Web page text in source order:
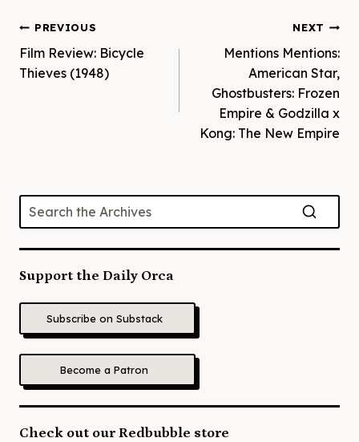
Post
navigation
PREVIOUS
Film Review: Bicycle
Thieves (1948)
NEXT
Mentions Mentions:
American Star,
Ghostbusters: Frozen
Empire & Godzilla x
Kong: The New Empire
Support the Daily Orca
Subscribe on Substack
Become a Patron
Check out our Redbubble store